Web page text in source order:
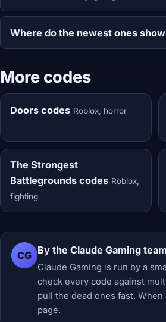
Where do the newest ones
More codes
Doors codes Roblox, horror
The Strongest
Battlegrounds codes Roblox,
fighting
CG By the Claude Gaming team
Claude Gaming is run by a
check every code against
pull the dead ones fast.
page.